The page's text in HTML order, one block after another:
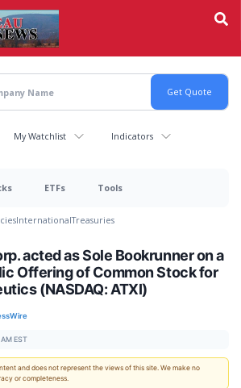
My Watchlist Indicators
ETFs Tools
InternationalTreasuries
acted as Sole Bookrunner on a
Offering of Common Stock for
(NASDAQ: ATXI)
EST
and does not represent the views of this site. We make no
or completeness.